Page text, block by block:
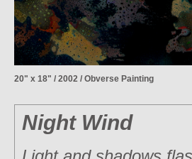
20" x 18" / 2002 / Obverse Painting
Night Wind